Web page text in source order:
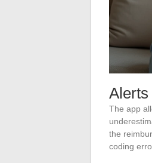
Alerts
The app
the
coding